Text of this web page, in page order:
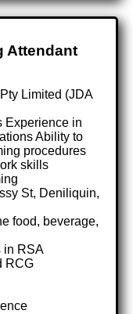
Attendant
Limited (JDA
Experience in
Ability to
procedures
skills
St, Deniliquin,
food, beverage,
in RSA
RCG